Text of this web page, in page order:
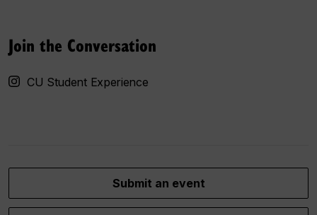
Join the Conversation
CU Student Experience
Submit an event